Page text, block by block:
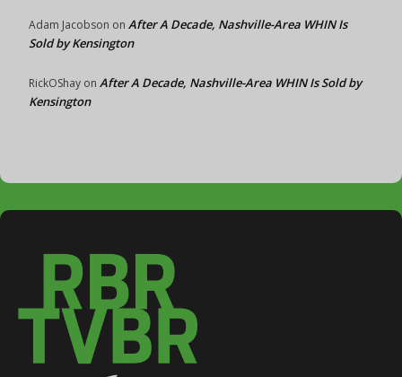
Adam Jacobson on After A Decade, Nashville-Area WHIN Is
Sold by Kensington
RickOShay on After A Decade, Nashville-Area WHIN Is Sold by
Kensington